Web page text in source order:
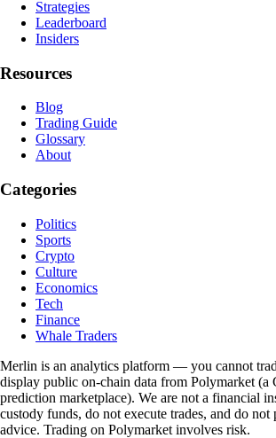
Strategies
Leaderboard
Insiders
Resources
Blog
Trading Guide
Glossary
About
Categories
Politics
Sports
Crypto
Culture
Economics
Tech
Finance
Whale Traders
Merlin is an analytics platform — you cannot
display public on-chain data from Polymarket (a
prediction marketplace). We are not a financial
custody funds, do not execute trades, and do not
advice. Trading on Polymarket involves risk.